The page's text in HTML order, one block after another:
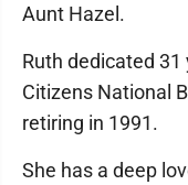
Aunt Hazel.
Ruth dedicated
Citizens National
retiring in 1991.
She has a deep